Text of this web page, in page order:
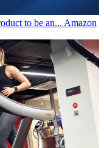
to be an... Amazon